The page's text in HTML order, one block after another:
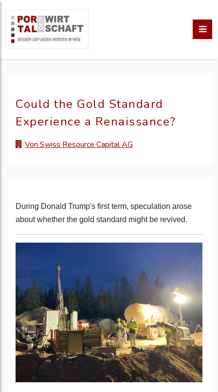
Could the Gold Standard
Experience a Renaissance?
Von Swiss Resource Capital AG
During Donald Trump's first term, speculation arose
about whether the gold standard might be revived.